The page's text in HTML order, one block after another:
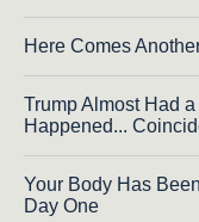
Here Comes
Trump Almost Had
Happened...
Your Body Has
Day One